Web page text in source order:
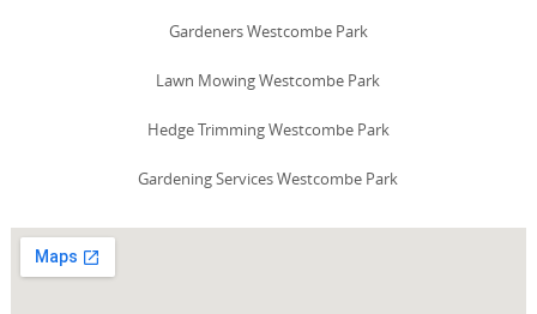
Gardeners Westcombe Park
Lawn Mowing Westcombe Park
Hedge Trimming Westcombe Park
Gardening Services Westcombe Park